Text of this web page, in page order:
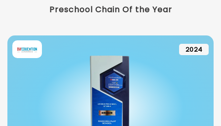
Preschool Chain Of the Year
2024